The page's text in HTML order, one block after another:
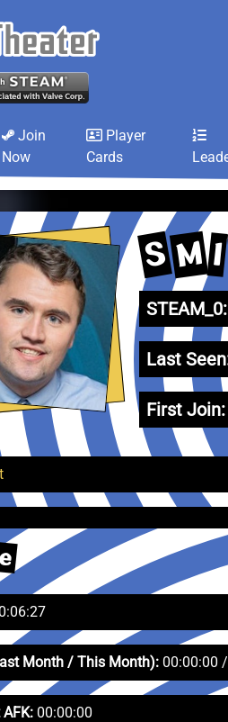
Join
Now
Player
Cards
S M I
Last
First Join:
e
Month / This Month): 00:00:00
00:00:00